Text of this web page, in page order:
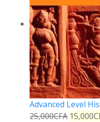
Advanced Level
25,000CFA 15,000